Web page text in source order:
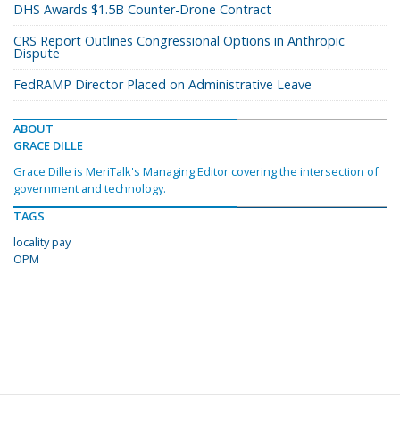
DHS Awards $1.5B Counter-Drone Contract
CRS Report Outlines Congressional Options in Anthropic
Dispute
FedRAMP Director Placed on Administrative Leave
ABOUT
GRACE DILLE
Grace Dille is MeriTalk's Managing Editor covering the intersection of
government and technology.
TAGS
locality pay
OPM